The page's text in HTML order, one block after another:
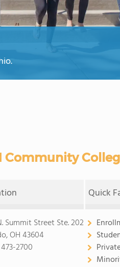
Community
Quick
Summit Street Ste. 202
OH 43604
2700